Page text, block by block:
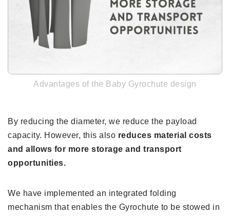
Advantages of the Baby Gyrochute design
By reducing the diameter, we reduce the payload
capacity. However, this also reduces material costs
and allows for more storage and transport
opportunities.
We have implemented an integrated folding
mechanism that enables the Gyrochute to be stowed in